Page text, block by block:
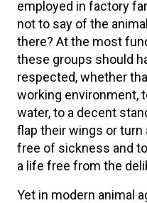
employed in factory
not to say of the
there? At the most
these groups should
respected, whether
working environment,
water, to a decent
flap their wings or turn
free of sickness and
a life free from the
Yet in modern animal